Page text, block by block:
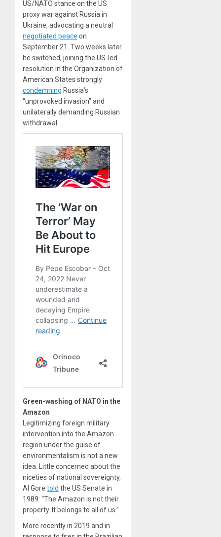
US/NATO stance on the US
proxy war against Russia in
Ukraine, advocating a neutral
negotiated peace on
September 21. Two weeks later
he switched, joining the US-led
resolution in the Organization of
American States strongly
condemning Russia’s
“unprovoked invasion” and
unilaterally demanding Russian
withdrawal.
Green-washing of NATO in the
Amazon
Legitimizing foreign military
intervention into the Amazon
region under the guise of
environmentalism is not a new
idea. Little concerned about the
niceties of national sovereignty,
Al Gore told the US Senate in
1989: “The Amazon is not their
property. It belongs to all of us.”
More recently in 2019 and in